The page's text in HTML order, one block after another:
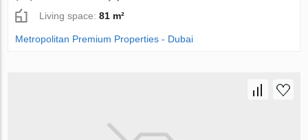
Living space:81 m²
Metropolitan Premium Properties - Dubai